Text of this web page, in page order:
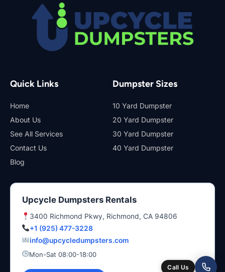
Quick Links
Home
About Us
See All Services
Contact Us
Blog
Dumpster Sizes
10 Yard Dumpster
20 Yard Dumpster
30 Yard Dumpster
40 Yard Dumpster
Upcycle Dumpsters Rentals
3400 Richmond Pkwy, Richmond, CA 94806
+1 (925) 477-3228
info@upcycledumpsters.com
Mon-Sat 08:00-18:00
Call Us